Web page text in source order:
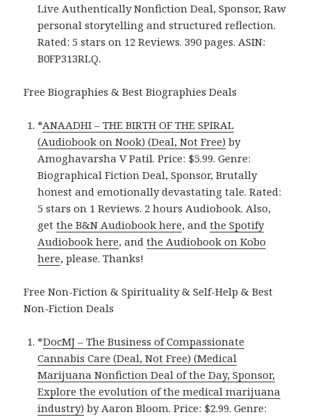
Live Authentically Nonfiction Deal, Sponsor, Raw
personal storytelling and structured reflection.
Rated: 5 stars on 12 Reviews. 390 pages. ASIN:
B0FP313RLQ.
Free Biographies & Best Biographies Deals
*ANAADHI – THE BIRTH OF THE SPIRAL
(Audiobook on Nook) (Deal, Not Free) by
Amoghavarsha V Patil. Price: $5.99. Genre:
Biographical Fiction Deal, Sponsor, Brutally
honest and emotionally devastating tale. Rated:
5 stars on 1 Reviews. 2 hours Audiobook. Also,
getthe B&N Audiobook here, andthe Spotify
Audiobook here, andthe Audiobook on Kobo
here, please. Thanks!
Free Non-Fiction & Spirituality & Self-Help & Best
Non-Fiction Deals
*DocMJ – The Business of Compassionate
Cannabis Care (Deal, Not Free) (Medical
Marijuana Nonfiction Deal of the Day, Sponsor,
Explore the evolution of the medical marijuana
industry) by Aaron Bloom. Price: $2.99. Genre: